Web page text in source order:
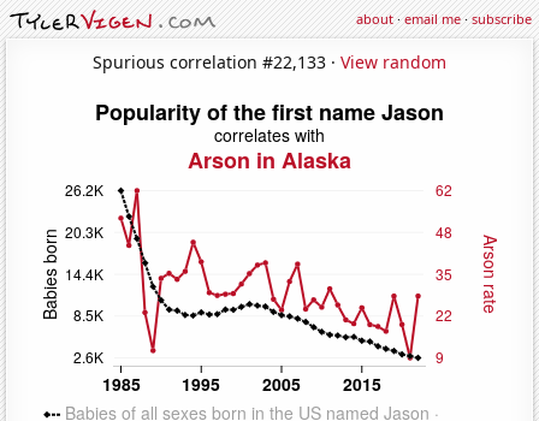
about·email me·subscribe
Spurious correlation #22,133 · View random